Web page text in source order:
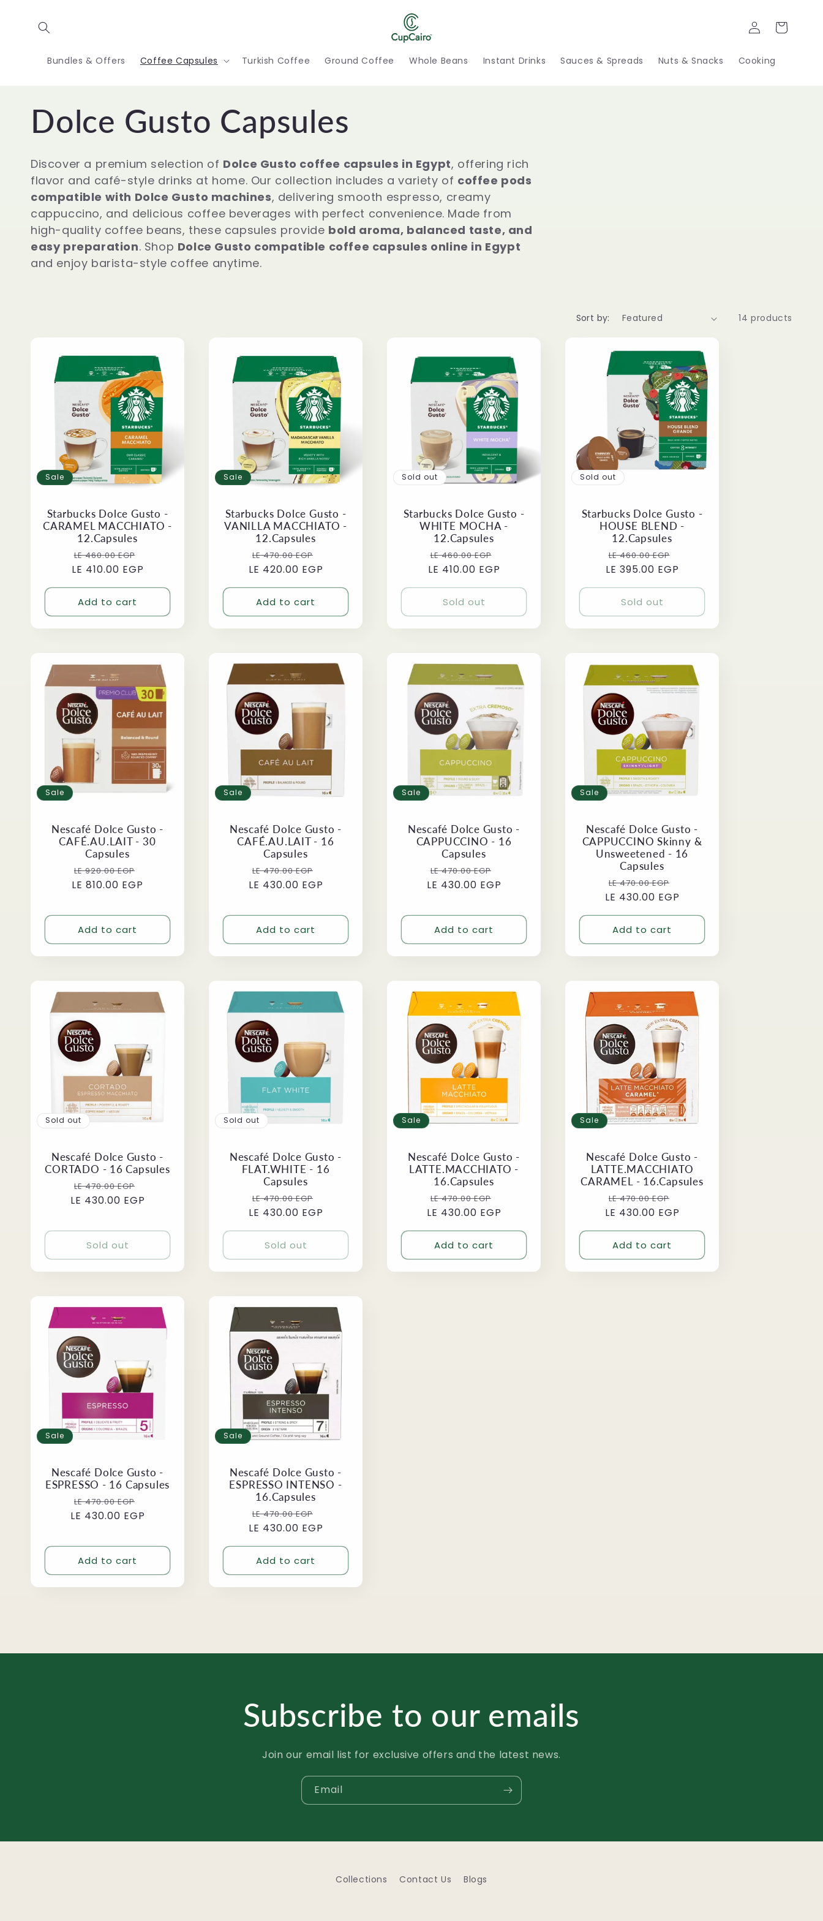
content
Bundles & Offers Coffee Capsules Turkish Coffee Ground Coffee Whole Beans Instant Drinks Sauces & Spreads Nuts & Snacks Cooking
Log
in
Cart
C
o
l
l
e
n
Dolce Gusto Capsules
Discover a premium selection of Dolce Gusto coffee capsules in Egypt, offering rich
flavor and café-style drinks at home. Our collection includes a variety of coffee pods
compatible with Dolce Gusto machines, delivering smooth espresso, creamy
cappuccino, and delicious coffee beverages with perfect convenience. Made from
high-quality coffee beans, these capsules provide bold aroma, balanced taste, and
easy preparation. Shop Dolce Gusto compatible coffee capsules online in Egypt
and enjoy barista-style coffee anytime.
Sort by: 14 products
Sale
Starbucks Dolce Gusto -
CARAMEL MACCHIATO -
12.Capsules
Regular
price
LE 460.00 EGP
price
LE 410.00 EGP
Add to cart
Sale
Starbucks Dolce Gusto -
VANILLA MACCHIATO -
12.Capsules
Regular
price
LE 470.00 EGP
price
LE 420.00 EGP
Add to cart
Sold out
Starbucks Dolce Gusto -
WHITE MOCHA -
12.Capsules
Regular
price
LE 460.00 EGP
price
LE 410.00 EGP
Sold out
Sold out
Starbucks Dolce Gusto -
HOUSE BLEND -
12.Capsules
Regular
price
LE 460.00 EGP
price
LE 395.00 EGP
Sold out
Sale
Nescafé Dolce Gusto -
CAFÉ.AU.LAIT - 30
Capsules
Regular
price
LE 920.00 EGP
price
LE 810.00 EGP
Add to cart
Sale
Nescafé Dolce Gusto -
CAFÉ.AU.LAIT - 16
Capsules
Regular
price
LE 470.00 EGP
price
LE 430.00 EGP
Add to cart
Sale
Nescafé Dolce Gusto -
CAPPUCCINO - 16
Capsules
Regular
price
LE 470.00 EGP
price
LE 430.00 EGP
Add to cart
Sale
Nescafé Dolce Gusto -
CAPPUCCINO Skinny &
Unsweetened - 16
Capsules
Regular
price
LE 470.00 EGP
price
LE 430.00 EGP
Add to cart
Sold out
Nescafé Dolce Gusto -
CORTADO - 16 Capsules
Regular
price
LE 470.00 EGP
price
LE 430.00 EGP
Sold out
Sold out
Nescafé Dolce Gusto -
FLAT.WHITE - 16
Capsules
Regular
price
LE 470.00 EGP
price
LE 430.00 EGP
Sold out
Sale
Nescafé Dolce Gusto -
LATTE.MACCHIATO -
16.Capsules
Regular
price
LE 470.00 EGP
price
LE 430.00 EGP
Add to cart
Sale
Nescafé Dolce Gusto -
LATTE.MACCHIATO
CARAMEL - 16.Capsules
Regular
price
LE 470.00 EGP
price
LE 430.00 EGP
Add to cart
Sale
Nescafé Dolce Gusto -
ESPRESSO - 16 Capsules
Regular
price
LE 470.00 EGP
price
LE 430.00 EGP
Add to cart
Sale
Nescafé Dolce Gusto -
ESPRESSO INTENSO -
16.Capsules
Regular
price
LE 470.00 EGP
price
LE 430.00 EGP
Add to cart
Subscribe to our emails
Join our email list for exclusive offers and the latest news.
Email
Collections Contact Us Blogs